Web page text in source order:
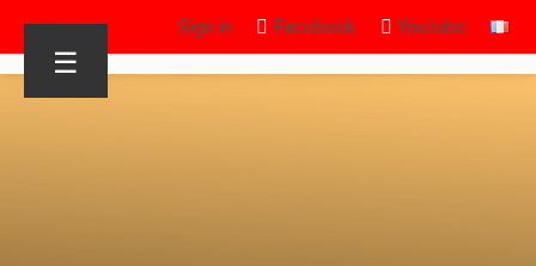
Sign in Facebook Youtube
☰